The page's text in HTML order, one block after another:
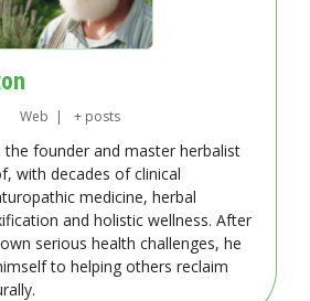
Web | + posts
the founder and master herbalist
with decades of clinical
medicine, herbal
and holistic wellness. After
serious health challenges, he
to helping others reclaim